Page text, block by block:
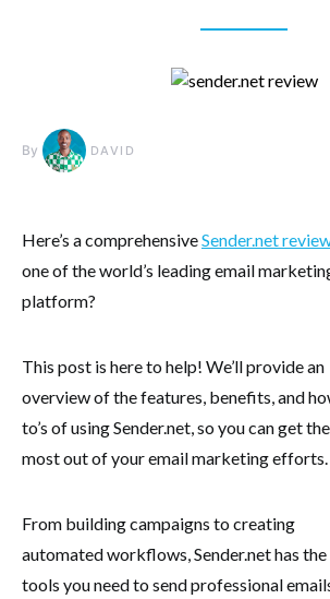
By DAVID
Here’s a comprehensiveSender.net
one of the world’s leading email
platform?
This post is here to help! We’ll provide an
overview of the features, benefits, and
to’s of using Sender.net, so you can get the
most out of your email marketing efforts.
From building campaigns to creating
automated workflows, Sender.net has the
tools you need to send professional